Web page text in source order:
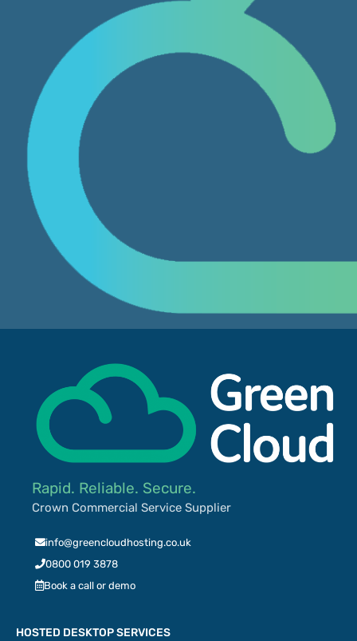
Rapid. Reliable. Secure.
Crown Commercial Service Supplier
info@greencloudhosting.co.uk
0800 019 3878
Book a call or demo
HOSTED DESKTOP SERVICES